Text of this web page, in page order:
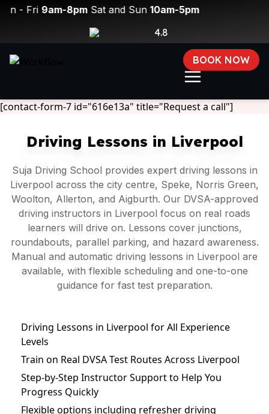
9am-8pmSat and Sun10am-5pm
4.8
BOOK NOW
[contact-form-7 id="616e13a" title="Request a call"]
Driving Lessons in Liverpool
Suja Driving School provides expert driving lessons in
Liverpool across the city centre, Speke, Norris Green,
Woolton, Allerton, and Aigburth. Our DVSA-approved
driving instructors in Liverpool focus on real roads
learners will drive on. Lessons cover junctions,
roundabouts, parallel parking, and hazard awareness.
Manual and automatic driving lessons in Liverpool are
available, with flexible scheduling and one-to-one
guidance for fast test preparation.
Driving Lessons in Liverpool for All Experience
Levels
Train on Real DVSA Test Routes Across Liverpool
Step-by-Step Instructor Support to Help You
Progress Quickly
Flexible options including refresher driving